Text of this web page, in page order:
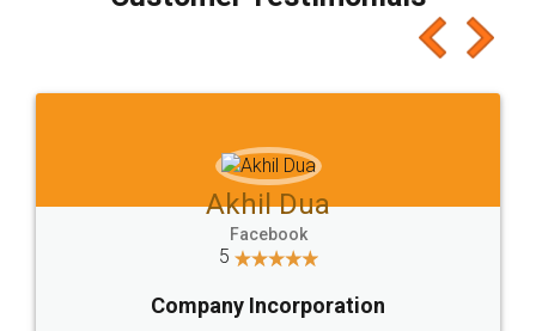
which I liked alot 😋 I would recommend people
to at least give it a try, you'll like it for sure 👌
Jeet Chaudhari
5